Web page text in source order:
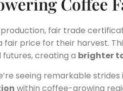
fair trade
price for their harvest.
futures, creating a brighter
seeing remarkable strides
within coffee-growing